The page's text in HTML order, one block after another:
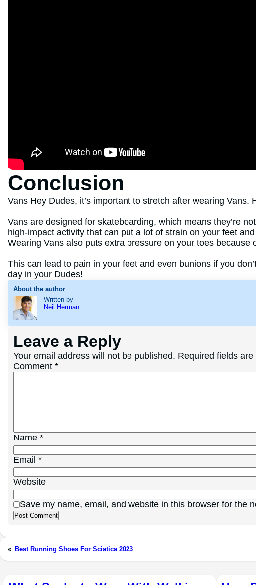
Conclusion
Vans Hey Dudes, it’s important to stretch after wearing Vans.
Vans are designed for skateboarding, which means they’re
high-impact activity that can put a lot of strain on your feet
Wearing Vans also puts extra pressure on your toes because
This can lead to pain in your feet and even bunions if you
day in your Dudes!
About the author
Written by
Neil Herman
Leave a Reply
Your email address will not be published. Required fields are
Comment *
Name *
Email *
Website
Save my name, email, and website in this browser for the
« Best Running Shoes For Sciatica 2023